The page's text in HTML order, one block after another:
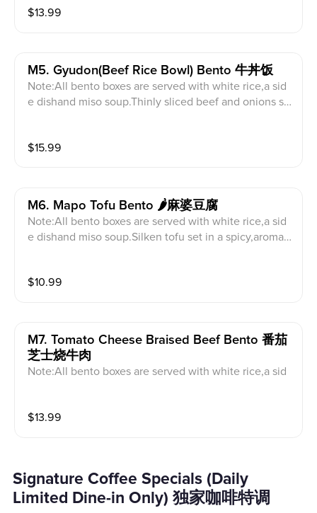
$13.99
M5. Gyudon(beef Rice Bowl) Bento 牛丼饭
Note:All bento boxes are served with white rice,a sid
e dishand miso soup.Thinly sliced beef and onions si
$15.99
M6. Mapo Tofu Bento 🌶️麻婆豆腐
Note:All bento boxes are served with white rice,a sid
e dishand miso soup.Silken tofu set in a spicy,aromati
$10.99
M7. Tomato Cheese Braised Beef Bento 番茄
芝士烧牛肉
Note:All bento boxes are served with white rice,a sid
$13.99
Signature Coffee Specials (Daily
Limited Dine-in Only) 独家咖啡特调